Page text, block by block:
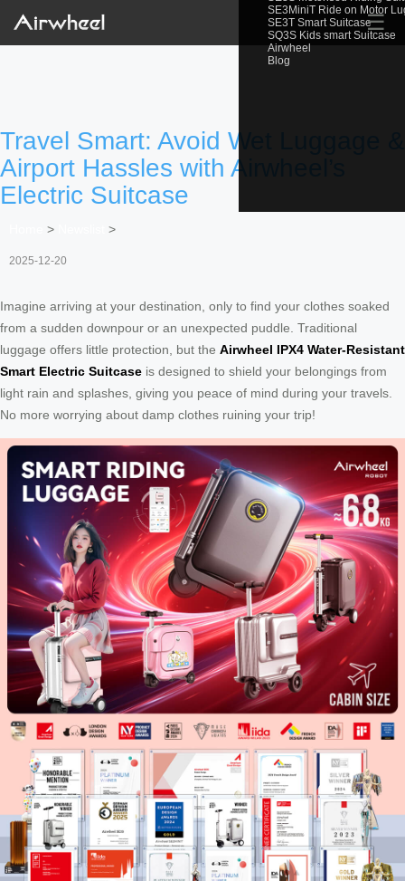
SE3MiniT Ride on Motor
SE3T Smart Suitcase
SQ3S Kids smart Suitcase
Airwheel
Blog
☰
Travel Smart: Avoid Wet Luggage &
Airport Hassles with Airwheel’s
Electric Suitcase
> >
2025-12-20
Imagine arriving at your destination, only to find your clothes soaked
from a sudden downpour or an unexpected puddle. Traditional
luggage offers little protection, but the Airwheel IPX4 Water-Resistant
Smart Electric Suitcase is designed to shield your belongings from
light rain and splashes, giving you peace of mind during your travels.
No more worrying about damp clothes ruining your trip!